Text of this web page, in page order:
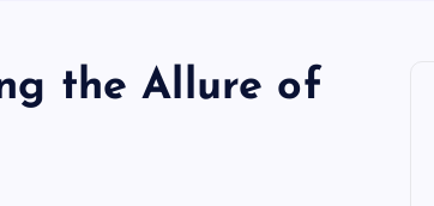
the Allure of